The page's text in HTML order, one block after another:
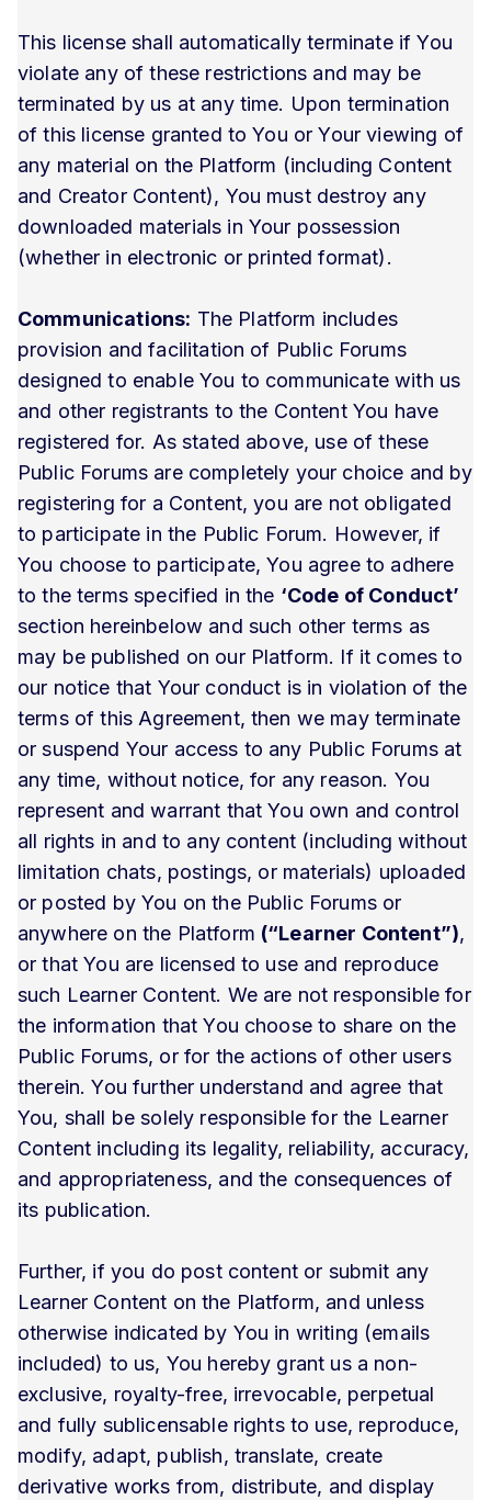
This license shall automatically terminate if You
violate any of these restrictions and may be
terminated by us at any time. Upon termination
of this license granted to You or Your viewing of
any material on the Platform (including Content
and Creator Content), You must destroy any
downloaded materials in Your possession
(whether in electronic or printed format).
Communications: The Platform includes
provision and facilitation of Public Forums
designed to enable You to communicate with us
and other registrants to the Content You have
registered for. As stated above, use of these
Public Forums are completely your choice and by
registering for a Content, you are not obligated
to participate in the Public Forum. However, if
You choose to participate, You agree to adhere
to the terms specified in the ‘Code of Conduct’
section hereinbelow and such other terms as
may be published on our Platform. If it comes to
our notice that Your conduct is in violation of the
terms of this Agreement, then we may terminate
or suspend Your access to any Public Forums at
any time, without notice, for any reason. You
represent and warrant that You own and control
all rights in and to any content (including without
limitation chats, postings, or materials) uploaded
or posted by You on the Public Forums or
anywhere on the Platform (“Learner Content”),
or that You are licensed to use and reproduce
such Learner Content. We are not responsible for
the information that You choose to share on the
Public Forums, or for the actions of other users
therein. You further understand and agree that
You, shall be solely responsible for the Learner
Content including its legality, reliability, accuracy,
and appropriateness, and the consequences of
its publication.
Further, if you do post content or submit any
Learner Content on the Platform, and unless
otherwise indicated by You in writing (emails
included) to us, You hereby grant us a non-
exclusive, royalty-free, irrevocable, perpetual
and fully sublicensable rights to use, reproduce,
modify, adapt, publish, translate, create
derivative works from, distribute, and display